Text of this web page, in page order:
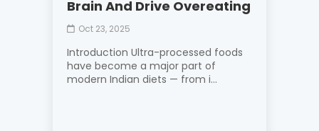
Brain And Drive Overeating
Oct 23, 2025
Introduction Ultra-processed foods
have become a major part of
modern Indian diets — from i...